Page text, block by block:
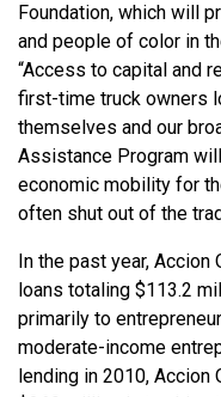
Foundation, which will
and people of color in
“Access to capital and
first-time truck owners
themselves and our
Assistance Program
economic mobility for
often shut out of the
In the past year,
loans totaling $113.2
primarily to
moderate-income
lending in 2010,